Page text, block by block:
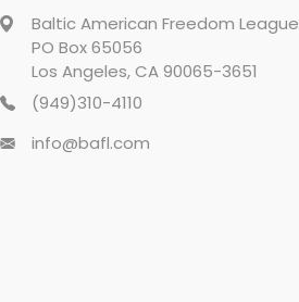
Baltic American Freedom League
PO Box 65056
Los Angeles, CA 90065-3651
(949)310-4110
info@bafl.com